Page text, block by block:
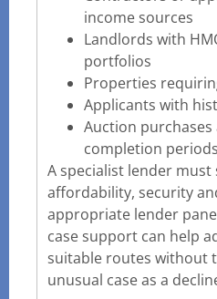
income sources
Landlords with
portfolios
Properties
Applicants with
Auction
completion periods
A specialist lender must
affordability, security
appropriate lender
case support can help
suitable routes without
unusual case as a